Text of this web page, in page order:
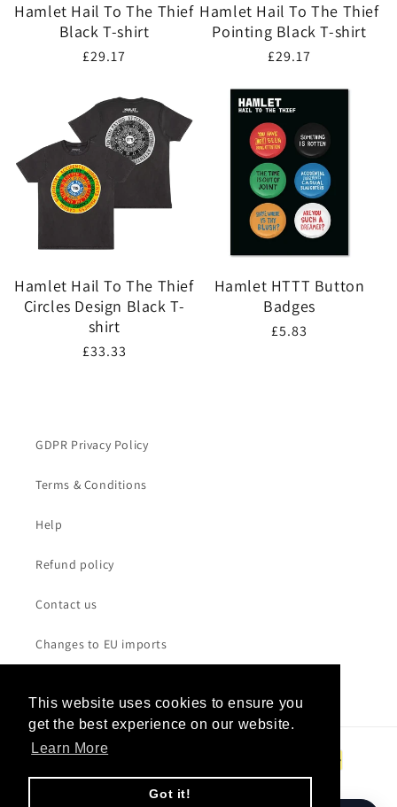
This website uses cookies to ensure you
get the best experience on our website.
Learn More
Got it!
This website uses cookies to ensure you
get the best experience on our website.
Learn More
Got it!
Hamlet Hail To The Thief
Black T-shirt
Regular
£29.17
Hamlet Hail To The Thief
Pointing Black T-shirt
Regular
£29.17
Hamlet Hail To The Thief
Circles Design Black T-
shirt
Regular
£33.33
Hamlet HTTT Button
Badges
Regular
£5.83
GDPR Privacy Policy
Terms & Conditions
Help
Refund policy
Contact us
Changes to EU imports
Payment